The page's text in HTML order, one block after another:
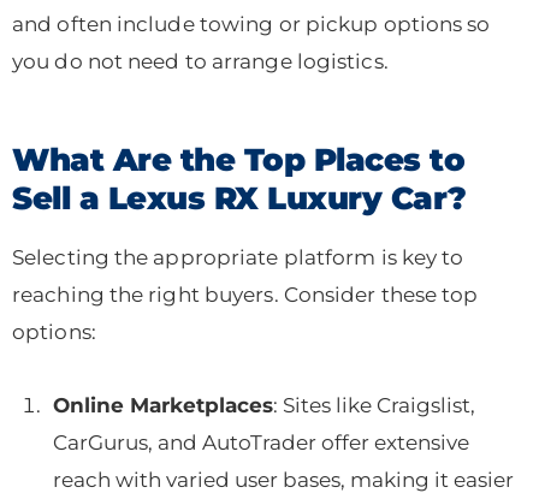
and often include towing or pickup options so
you do not need to arrange logistics.
What Are the Top Places to
Sell a Lexus RX Luxury Car?
Selecting the appropriate platform is key to
reaching the right buyers. Consider these top
options:
Online Marketplaces: Sites like Craigslist,
CarGurus, and AutoTrader offer extensive
reach with varied user bases, making it easier